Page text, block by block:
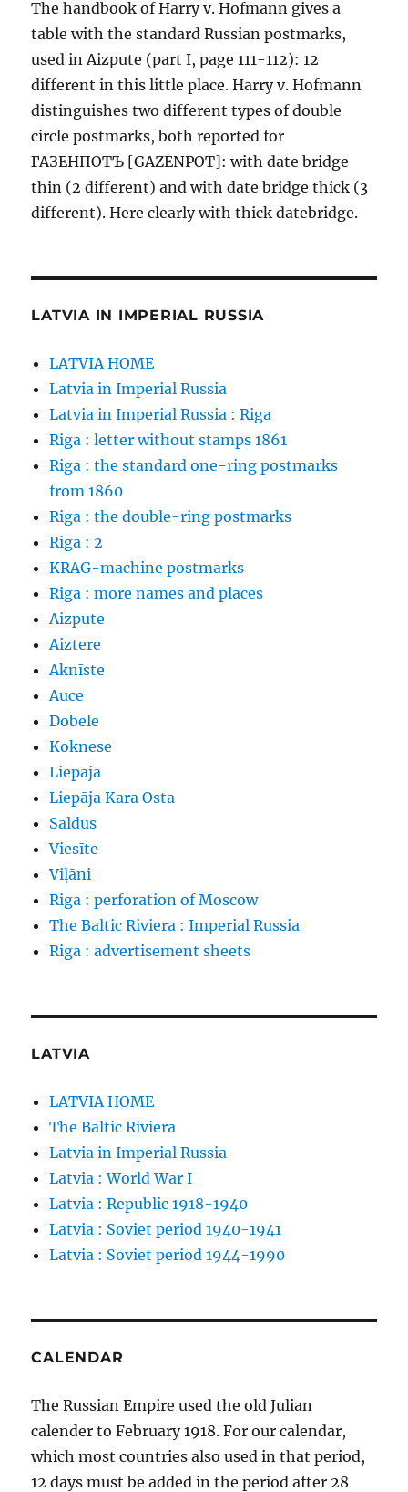
The handbook of Harry v. Hofmann gives a
table with the standard Russian postmarks,
used in Aizpute (part I, page 111-112): 12
different in this little place. Harry v. Hofmann
distinguishes two different types of double
circle postmarks, both reported for
ГАЗЕНПОТЪ [GAZENPOT]: with date bridge
thin (2 different) and with date bridge thick (3
different). Here clearly with thick datebridge.
LATVIA IN IMPERIAL RUSSIA
LATVIA HOME
Latvia in Imperial Russia
Latvia in Imperial Russia : Riga
Riga : letter without stamps 1861
Riga : the standard one-ring postmarks
from 1860
Riga : the double-ring postmarks
Riga : 2
KRAG-machine postmarks
Riga : more names and places
Aizpute
Aiztere
Aknīste
Auce
Dobele
Koknese
Liepāja
Liepāja Kara Osta
Saldus
Viesīte
Viļāni
Riga : perforation of Moscow
The Baltic Riviera : Imperial Russia
Riga : advertisement sheets
LATVIA
LATVIA HOME
The Baltic Riviera
Latvia in Imperial Russia
Latvia : World War I
Latvia : Republic 1918-1940
Latvia : Soviet period 1940-1941
Latvia : Soviet period 1944-1990
CALENDAR
The Russian Empire used the old Julian
calender to February 1918. For our calendar,
which most countries also used in that period,
12 days must be added in the period after 28